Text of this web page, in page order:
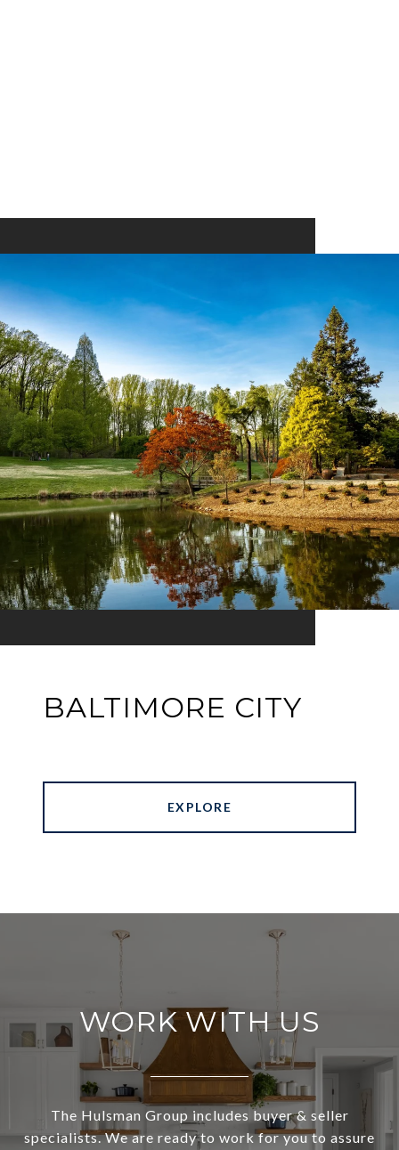
BALTIMORE CITY
EXPLORE
WORK WITH US
The Hulsman Group includes buyer & seller
specialists. We are ready to work for you to assure